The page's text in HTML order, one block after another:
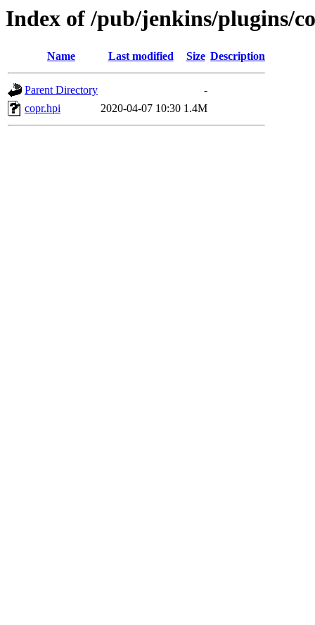
Index of /pub/jenkins/plugins/
Name Last modified Size Description
Parent Directory
-
copr.hpi
2020-04-07 10:30 1.4M